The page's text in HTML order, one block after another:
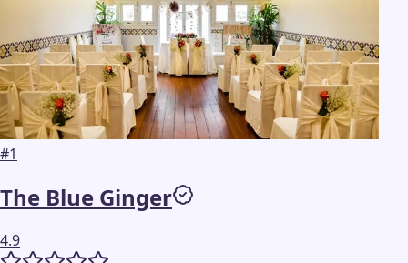
#1
The Blue Ginger
4.9